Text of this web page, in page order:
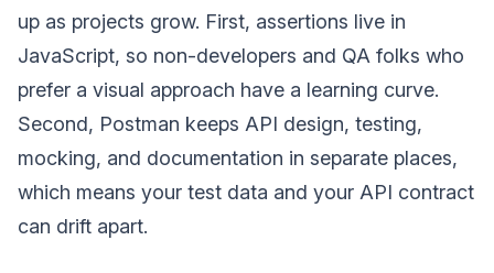
up as projects grow. First, assertions live in
JavaScript, so non-developers and QA folks who
prefer a visual approach have a learning curve.
Second, Postman keeps API design, testing,
mocking, and documentation in separate places,
which means your test data and your API contract
can drift apart.